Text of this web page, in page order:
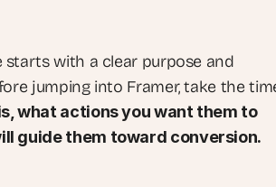
with a clear purpose and
jumping into Framer, take the
what actions you want them to
guide them toward conversion.